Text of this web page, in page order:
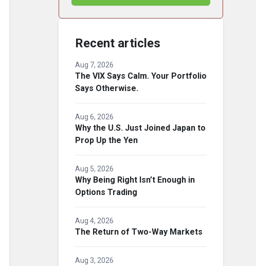
Recent articles
Aug 7, 2026
The VIX Says Calm. Your Portfolio
Says Otherwise.
Aug 6, 2026
Why the U.S. Just Joined Japan to
Prop Up the Yen
Aug 5, 2026
Why Being Right Isn’t Enough in
Options Trading
Aug 4, 2026
The Return of Two-Way Markets
Aug 3, 2026